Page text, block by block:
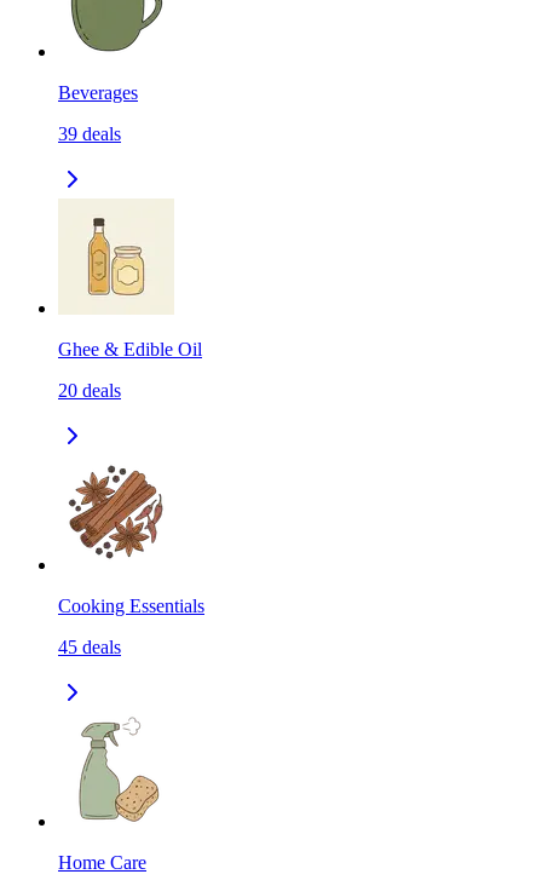
Beverages
39 deals
Ghee & Edible Oil
20 deals
Cooking Essentials
45 deals
Home Care